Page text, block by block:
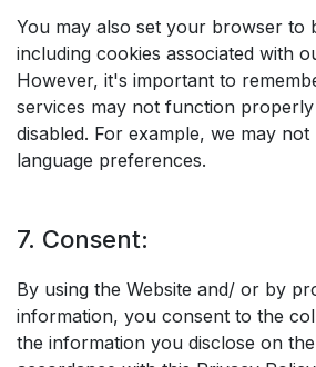
You may also set your browser to
including cookies associated with
However, it's important to
services may not function
disabled. For example, we may
language preferences.
7. Consent:
By using the Website and/ or by
information, you consent to the
the information you disclose on